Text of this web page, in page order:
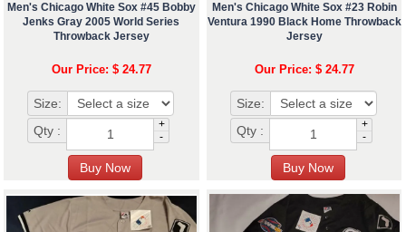
Men's Chicago White Sox #45 Bobby
Jenks Gray 2005 World Series
Throwback Jersey
Our Price: $ 24.77
Size:
Qty :
+
-
Men's Chicago White Sox #23 Robin
Ventura 1990 Black Home Throwback
Jersey
Our Price: $ 24.77
Size:
Qty :
+
-